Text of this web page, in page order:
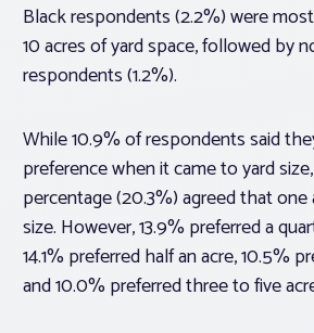
Black respondents (2.2%) were
10 acres of yard space, followed by
respondents (1.2%).
While 10.9% of respondents said
preference when it came to yard
percentage (20.3%) agreed that
size. However, 13.9% preferred a
14.1% preferred half an acre, 10.5%
and 10.0% preferred three to five